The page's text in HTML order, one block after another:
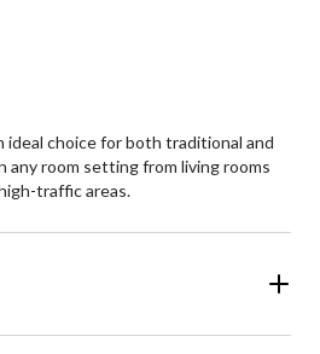
ideal choice for both traditional and
room setting from living rooms
traffic areas.